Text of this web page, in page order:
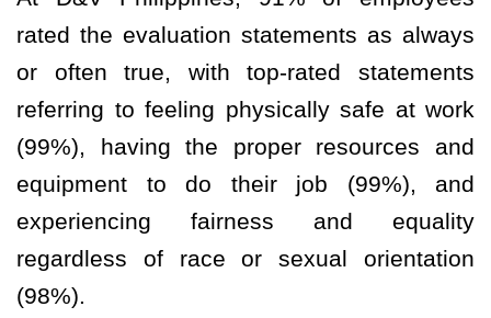
rated the evaluation statements as always
or often true, with top-rated statements
referring to feeling physically safe at work
(99%), having the proper resources and
equipment to do their job (99%), and
experiencing fairness and equality
regardless of race or sexual orientation
(98%).